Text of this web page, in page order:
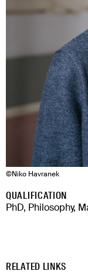
©Niko Havranek
QUALIFICATION
PhD, Philosophy,
RELATED LINKS